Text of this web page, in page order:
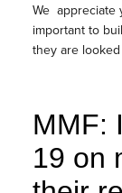
We appreciate
important to
they are